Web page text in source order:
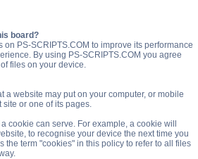
board?
PS-SCRIPTS.COM to improve its performance
By using PS-SCRIPTS.COM you agree
files on your device.
a website may put on your computer, or mobile
site or one of its pages.
cookie can serve. For example, a cookie will
to recognise your device the next time you
the term "cookies" in this policy to refer to all files